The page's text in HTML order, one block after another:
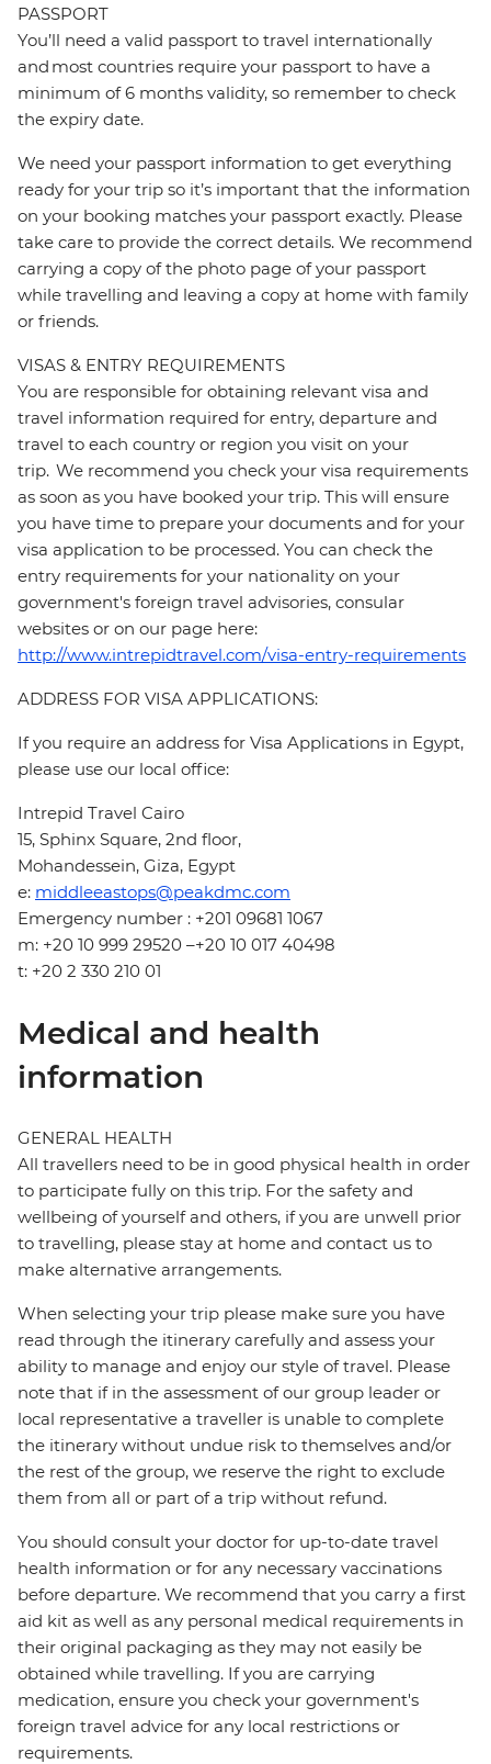
PASSPORT
You’ll need a valid passport to travel internationally
and most countries require your passport to have a
minimum of 6 months validity, so remember to check
the expiry date.
We need your passport information to get everything
ready for your trip so it’s important that the information
on your booking matches your passport exactly. Please
take care to provide the correct details. We recommend
carrying a copy of the photo page of your passport
while travelling and leaving a copy at home with family
or friends.
VISAS & ENTRY REQUIREMENTS
You are responsible for obtaining relevant visa and
travel information required for entry, departure and
travel to each country or region you visit on your
trip. We recommend you check your visa requirements
as soon as you have booked your trip. This will ensure
you have time to prepare your documents and for your
visa application to be processed. You can check the
entry requirements for your nationality on your
government's foreign travel advisories, consular
websites or on our page here:
http://www.intrepidtravel.com/visa-entry-requirements
ADDRESS FOR VISA APPLICATIONS:
If you require an address for Visa Applications in Egypt,
please use our local office:
Intrepid Travel Cairo
15, Sphinx Square, 2nd floor,
Mohandessein, Giza, Egypt
e: middleeastops@peakdmc.com
Emergency number : +201 09681 1067
m: +20 10 999 29520 –+20 10 017 40498
t: +20 2 330 210 01
Medical and health
information
GENERAL HEALTH
All travellers need to be in good physical health in order
to participate fully on this trip. For the safety and
wellbeing of yourself and others, if you are unwell prior
to travelling, please stay at home and contact us to
make alternative arrangements.
When selecting your trip please make sure you have
read through the itinerary carefully and assess your
ability to manage and enjoy our style of travel. Please
note that if in the assessment of our group leader or
local representative a traveller is unable to complete
the itinerary without undue risk to themselves and/or
the rest of the group, we reserve the right to exclude
them from all or part of a trip without refund.
You should consult your doctor for up-to-date travel
health information or for any necessary vaccinations
before departure. We recommend that you carry a first
aid kit as well as any personal medical requirements in
their original packaging as they may not easily be
obtained while travelling. If you are carrying
medication, ensure you check your government's
foreign travel advice for any local restrictions or
requirements.